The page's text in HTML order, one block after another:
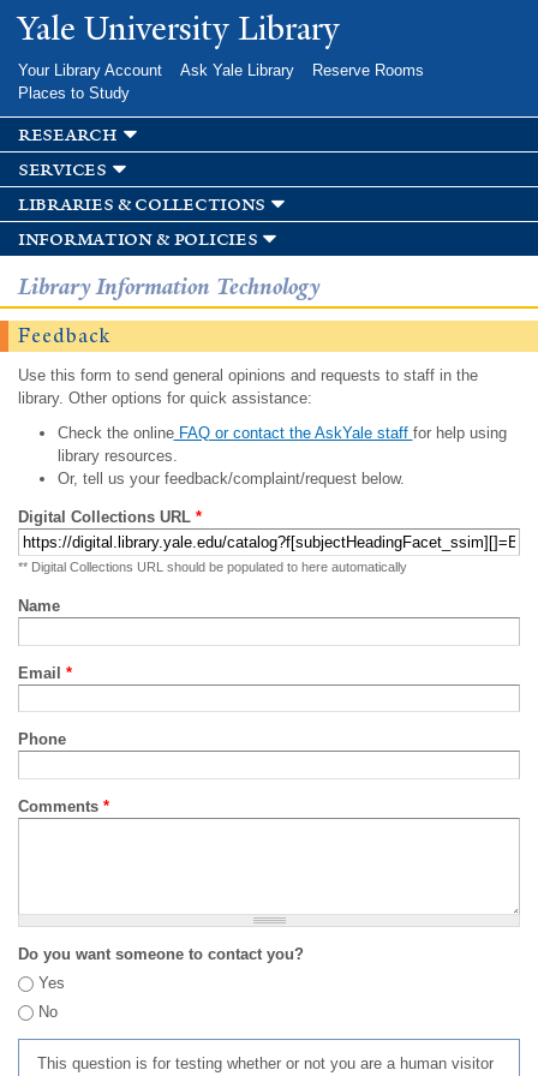
Skip to
main
Yale University Library
Your Library Account Ask Yale Library
Reserve Rooms
Places to Study
research
services
libraries & collections
information & policies
Library Information Technology
Feedback
Use this form to send general opinions and requests to staff in the
library. Other options for quick assistance:
Check the onlineFAQ or contact the AskYale staff for help using
library resources.
Or, tell us your feedback/complaint/request below.
Digital Collections URL *
** Digital Collections URL should be populated to here automatically
Name
Email *
Phone
Comments *
Do you want someone to contact you?
Yes
No
This question is for testing whether or not you are a human visitor